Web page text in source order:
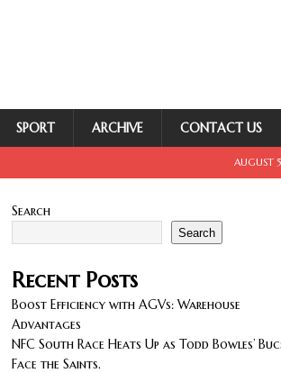
SPORT ARCHIVE CONTACT US
AUGUST
Search
Search
Recent Posts
Boost Efficiency with AGVs: Warehouse
Advantages
NFC South Race Heats Up as Todd Bowles’
Face the Saints.